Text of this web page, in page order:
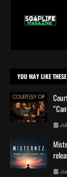
YOU MAY LIKE